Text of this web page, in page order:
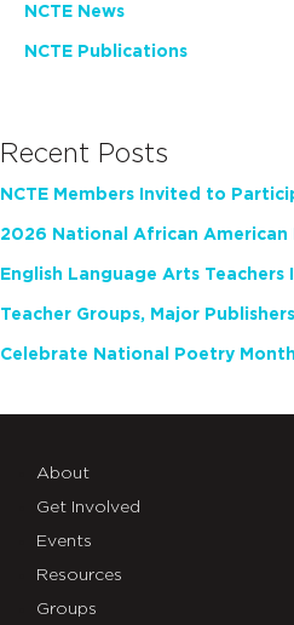
NCTE News
NCTE Publications
Recent Posts
About
Get Involved
Events
Resources
Groups